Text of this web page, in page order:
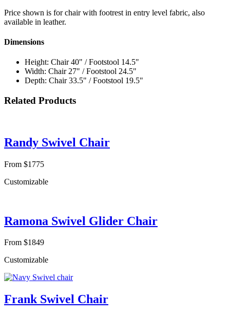
Price shown is for chair with footrest in entry level fabric, also
available in leather.
Dimensions
Height: Chair 40" / Footstool 14.5"
Width: Chair 27" / Footstool 24.5"
Depth: Chair 33.5" / Footstool 19.5"
Related Products
Randy Swivel Chair
From $1775
Customizable
Ramona Swivel Glider Chair
From $1849
Customizable
Frank Swivel Chair